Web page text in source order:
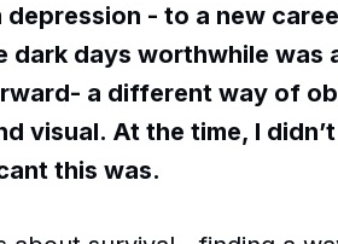
- to a new
dark days worthwhile
a different way of
visual. At the time, I
this was.